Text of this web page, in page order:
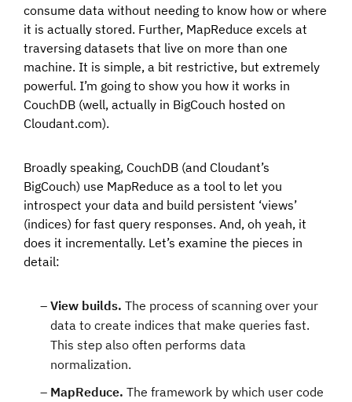
consume data without needing to know how or where
it is actually stored. Further, MapReduce excels at
traversing datasets that live on more than one
machine. It is simple, a bit restrictive, but extremely
powerful. I’m going to show you how it works in
CouchDB (well, actually in BigCouch hosted on
Cloudant.com).
Broadly speaking, CouchDB (and Cloudant’s
BigCouch) use MapReduce as a tool to let you
introspect your data and build persistent ‘views’
(indices) for fast query responses. And, oh yeah, it
does it incrementally. Let’s examine the pieces in
detail:
View builds. The process of scanning over your
data to create indices that make queries fast.
This step also often performs data
normalization.
MapReduce. The framework by which user code